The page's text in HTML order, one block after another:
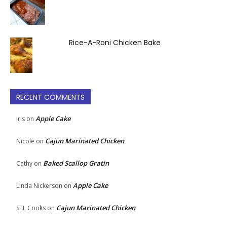
Rice-A-Roni Chicken Bake
RECENT COMMENTS
Iris on Apple Cake
Nicole on Cajun Marinated Chicken
Cathy on Baked Scallop Gratin
Linda Nickerson on Apple Cake
STL Cooks on Cajun Marinated Chicken